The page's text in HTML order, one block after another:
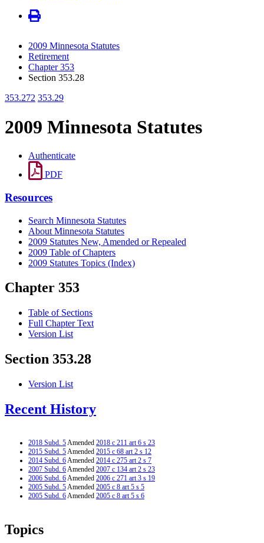
2009 Minnesota Statutes
Retirement
Chapter 353
Section 353.28
353.272 353.29
2009 Minnesota Statutes
Authenticate
PDF
Resources
Search Minnesota Statutes
About Minnesota Statutes
2009 Statutes New, Amended or Repealed
2009 Table of Chapters
2009 Statutes Topics (Index)
Chapter 353
Table of Sections
Full Chapter Text
Version List
Section 353.28
Version List
Recent History
2018 Subd. 5Amended 2018 c 211 art 6 s 23
2015 Subd. 5Amended 2015 c 68 art 2 s 12
2014 Subd. 6Amended 2014 c 275 art 2 s 7
2007 Subd. 6Amended 2007 c 134 art 2 s 23
2006 Subd. 6Amended 2006 c 271 art 3 s 19
2005 Subd. 5Amended 2005 c 8 art 5 s 5
2005 Subd. 6Amended 2005 c 8 art 5 s 6
Topics